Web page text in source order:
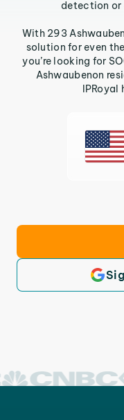
detection
With 293
solution for even
you’re looking for
Ashwaubenon
IPRoyal